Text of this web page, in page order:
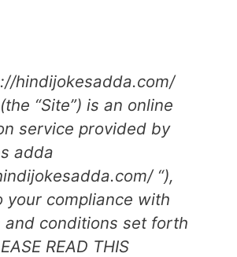
hindijokesadda.com/
“Site”) is an online
service provided by
adda
“),
your compliance with
and conditions set forth
READ THIS